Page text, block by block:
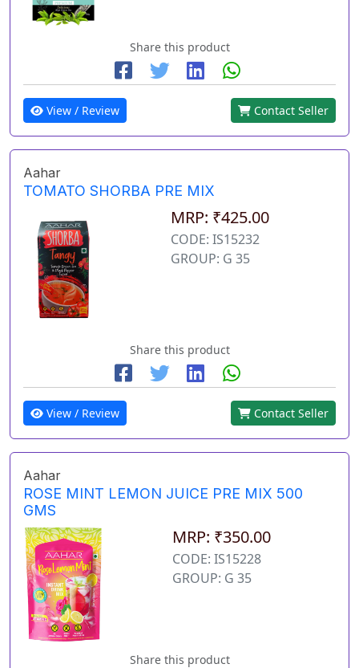
Share this product
View / Review Contact Seller
Aahar
TOMATO SHORBA PRE MIX
MRP: ₹425.00
CODE: IS15232
GROUP: G 35
Share this product
View / Review Contact Seller
Aahar
ROSE MINT LEMON JUICE PRE MIX 500
GMS
MRP: ₹350.00
CODE: IS15228
GROUP: G 35
Share this product